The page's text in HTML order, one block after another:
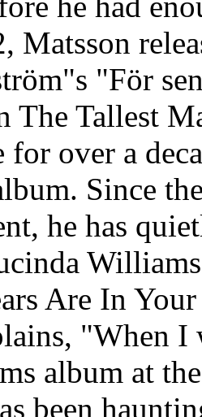
Matsson
"För
The Tallest
for over a
Since
he has
Are In
"When I
album at
been